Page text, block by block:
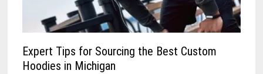
Expert Tips for Sourcing the Best Custom
Hoodies in Michigan